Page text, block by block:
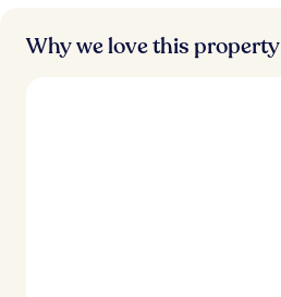
Why we love this property